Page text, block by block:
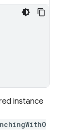
instance